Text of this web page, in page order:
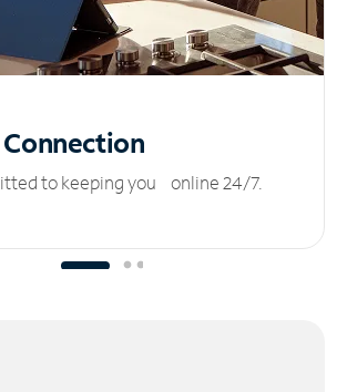
Connection
to keeping you online 24/7.